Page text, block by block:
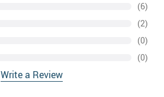
(6)
(2)
(0)
(0)
Write a Review